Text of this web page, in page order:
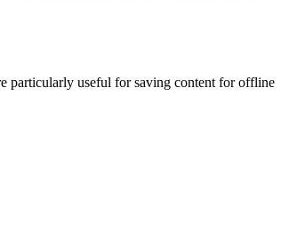
particularly useful for saving content for offline